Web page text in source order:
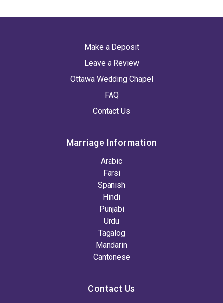
Make a Deposit
Leave a Review
Ottawa Wedding Chapel
FAQ
Contact Us
Marriage Information
Arabic
Farsi
Spanish
Hindi
Punjabi
Urdu
Tagalog
Mandarin
Cantonese
Contact Us